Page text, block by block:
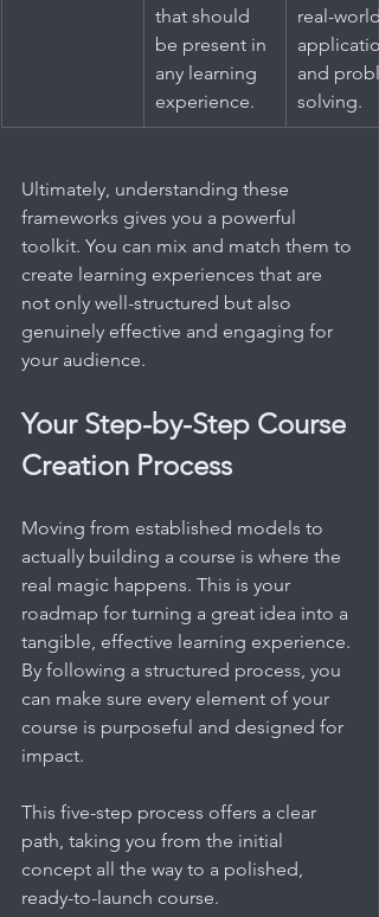
that should
be present in
any learning
experience.
real-world
and
solving.
Ultimately, understanding these
frameworks gives you a powerful
toolkit. You can mix and match them to
create learning experiences that are
not only well-structured but also
genuinely effective and engaging for
your audience.
Your Step-by-Step Course
Creation Process
Moving from established models to
actually building a course is where the
real magic happens. This is your
roadmap for turning a great idea into a
tangible, effective learning experience.
By following a structured process, you
can make sure every element of your
course is purposeful and designed for
impact.
This five-step process offers a clear
path, taking you from the initial
concept all the way to a polished,
ready-to-launch course.